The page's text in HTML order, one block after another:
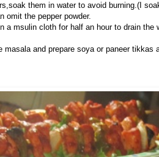
them in water to avoid burning.(I
omit the pepper powder.
a msulin cloth for half an hour to drain
and prepare soya or paneer tikkas